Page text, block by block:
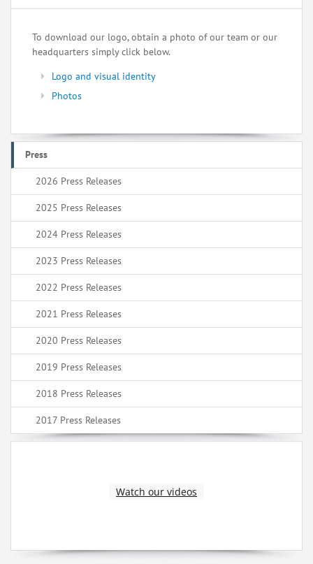
To download our logo, obtain a photo of our team or our
headquarters simply click below.
Logo and visual identity
Photos
Press
2026 Press Releases
2025 Press Releases
2024 Press Releases
2023 Press Releases
2022 Press Releases
2021 Press Releases
2020 Press Releases
2019 Press Releases
2018 Press Releases
2017 Press Releases
Watch our videos